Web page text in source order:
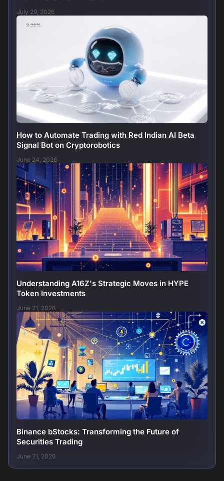
July 29, 2026
How to Automate Trading with Red Indian AI Beta
Signal Bot on Cryptorobotics
June 24, 2026
Understanding A16Z's Strategic Moves in HYPE
Token Investments
June 21, 2026
Binance bStocks: Transforming the Future of
Securities Trading
June 21, 2026